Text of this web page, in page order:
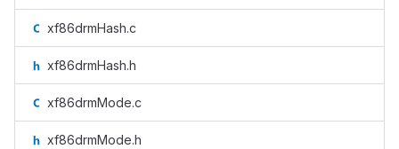
xf86drmHash.c
xf86drmHash.h
xf86drmMode.c
xf86drmMode.h